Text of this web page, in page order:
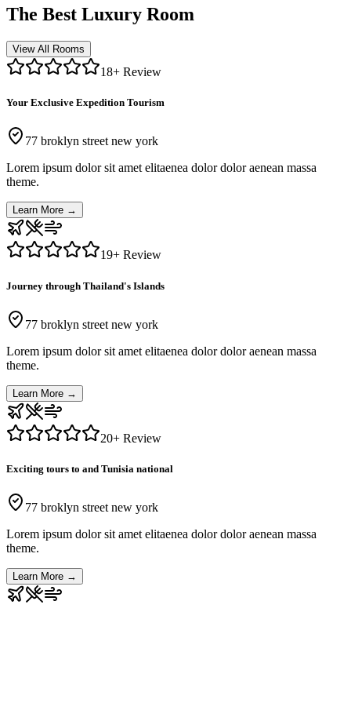
The Best Luxury Room
View All Rooms
18+ Review
Your Exclusive Expedition Tourism
77 broklyn street new york
Lorem ipsum dolor sit amet elitaenea dolor dolor aenean massa
theme.
Learn More →
19+ Review
Journey through Thailand's Islands
77 broklyn street new york
Lorem ipsum dolor sit amet elitaenea dolor dolor aenean massa
theme.
Learn More →
20+ Review
Exciting tours to and Tunisia national
77 broklyn street new york
Lorem ipsum dolor sit amet elitaenea dolor dolor aenean massa
theme.
Learn More →